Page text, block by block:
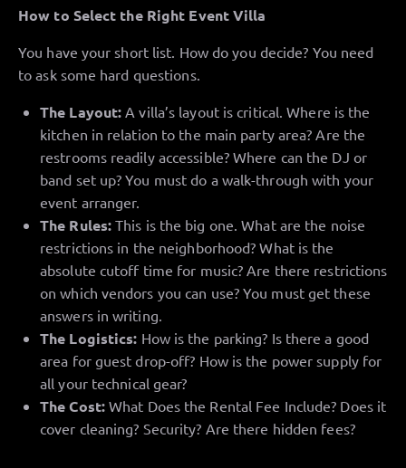
How to Select the Right Event Villa
You have your short list. How do you decide? You need
to ask some hard questions.
The Layout: A villa’s layout is critical. Where is the
kitchen in relation to the main party area? Are the
restrooms readily accessible? Where can the DJ or
band set up? You must do a walk-through with your
event arranger.
The Rules: This is the big one. What are the noise
restrictions in the neighborhood? What is the
absolute cutoff time for music? Are there restrictions
on which vendors you can use? You must get these
answers in writing.
The Logistics: How is the parking? Is there a good
area for guest drop-off? How is the power supply for
all your technical gear?
The Cost:What Does the Rental Fee Include? Does it
cover cleaning? Security? Are there hidden fees?